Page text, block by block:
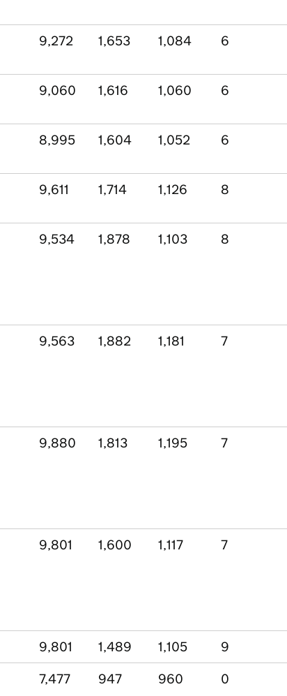
9,272 1,653 1,084 6
9,060 1,616 1,060 6
8,995 1,604 1,052 6
9,611 1,714 1,126 8
9,534 1,878 1,103 8
9,563 1,882 1,181 7
9,880 1,813 1,195 7
9,801 1,600 1,117 7
9,801 1,489 1,105 9
7,477 947 960 0